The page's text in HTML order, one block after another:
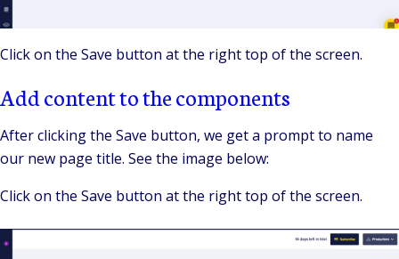
Click on the Save button at the right top of the screen.
Add content to the components
After clicking the Save button, we get a prompt to name
our new page title. See the image below:
Click on the Save button at the right top of the screen.